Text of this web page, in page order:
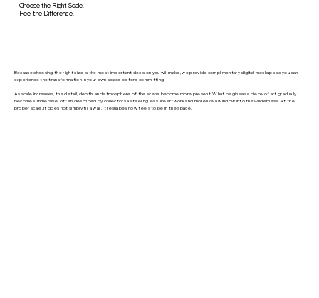
Choose the Right Scale.
Feel the Difference.
Because choosing the right size is the most important decision you will make, we provide complimentary digital mockups so you can
experience the transformation in your own space before committing.
As scale increases, the detail, depth, and atmosphere of the scene become more present. What begins as a piece of art gradually
becomes immersive, often described by collectors as feeling less like artwork and more like a window into the wilderness. At the
proper scale, it does not simply fill a wall. It reshapes how feels to be in the space.